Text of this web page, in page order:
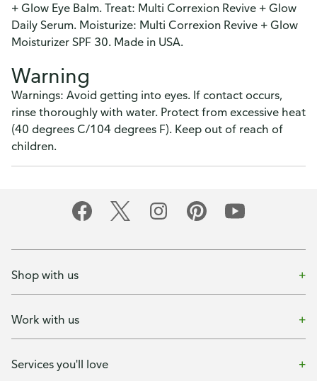
+ Glow Eye Balm. Treat: Multi Correxion Revive + Glow
Daily Serum. Moisturize: Multi Correxion Revive + Glow
Moisturizer SPF 30. Made in USA.
Warning
Warnings: Avoid getting into eyes. If contact occurs,
rinse thoroughly with water. Protect from excessive heat
(40 degrees C/104 degrees F). Keep out of reach of
children.
Shop with us
Work with us
Services you'll love